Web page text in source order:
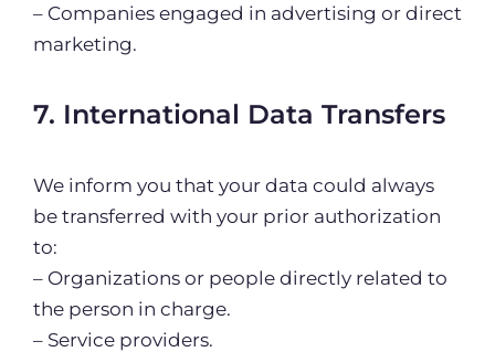
– Companies engaged in advertising or direct
marketing.
7. International Data Transfers
We inform you that your data could always
be transferred with your prior authorization
to:
– Organizations or people directly related to
the person in charge.
– Service providers.